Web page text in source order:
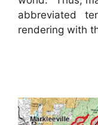
abbreviated
rendering with